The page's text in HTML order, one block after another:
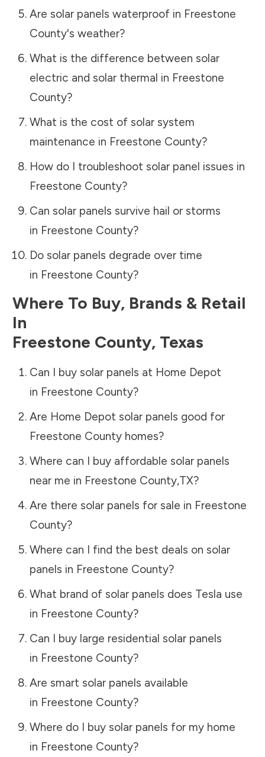
Are solar panels waterproof in Freestone
County's weather?
What is the difference between solar
electric and solar thermal in Freestone
County?
What is the cost of solar system
maintenance in Freestone County?
How do I troubleshoot solar panel issues in
Freestone County?
Can solar panels survive hail or storms
in Freestone County?
Do solar panels degrade over time
in Freestone County?
Where To Buy, Brands & Retail
In
Freestone County, Texas
Can I buy solar panels at Home Depot
in Freestone County?
Are Home Depot solar panels good for
Freestone Countyhomes?
Where can I buy affordable solar panels
near me in Freestone County,TX?
Are there solar panels for sale in Freestone
County?
Where can I find the best deals on solar
panels in Freestone County?
What brand of solar panels does Tesla use
in Freestone County?
Can I buy large residential solar panels
in Freestone County?
Are smart solar panels available
in Freestone County?
Where do I buy solar panels for my home
in Freestone County?